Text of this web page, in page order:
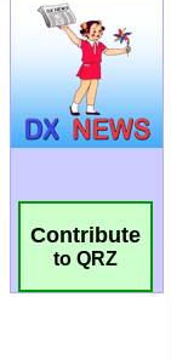
Contribute
to QRZ